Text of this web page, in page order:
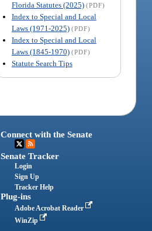
Florida Statutes (2025) (PDF)
Index to Special and Local
Laws (1971-2025) (PDF)
Index to Special and Local
Laws (1845-1970) (PDF)
Statute Search Tips
Connect with the Senate
Senate Tracker
Login
Sign Up
Tracker Help
Plug-ins
Adobe Acrobat Reader
WinZip